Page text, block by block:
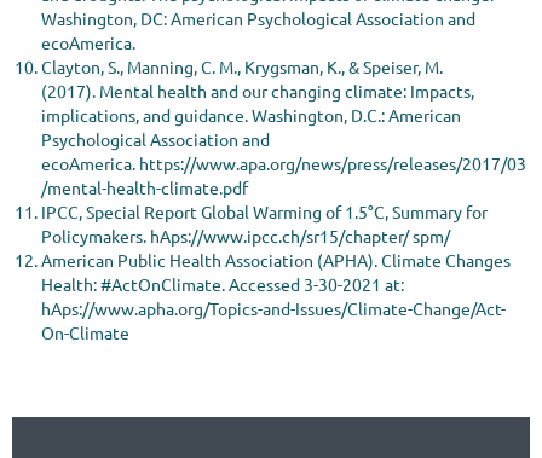
Washington, DC: American Psychological Association and
ecoAmerica.
Clayton, S., Manning, C. M., Krygsman, K., & Speiser, M.
(2017). Mental health and our changing climate: Impacts,
implications, and guidance. Washington, D.C.: American
Psychological Association and
ecoAmerica. https://www.apa.org/news/press/releases/2017/03
/mental-health-climate.pdf
IPCC, Special Report Global Warming of 1.5°C, Summary for
Policymakers. hAps://www.ipcc.ch/sr15/chapter/ spm/
American Public Health Association (APHA). Climate Changes
Health: #ActOnClimate. Accessed 3-30-2021 at:
hAps://www.apha.org/Topics-and-Issues/Climate-Change/Act-
On-Climate